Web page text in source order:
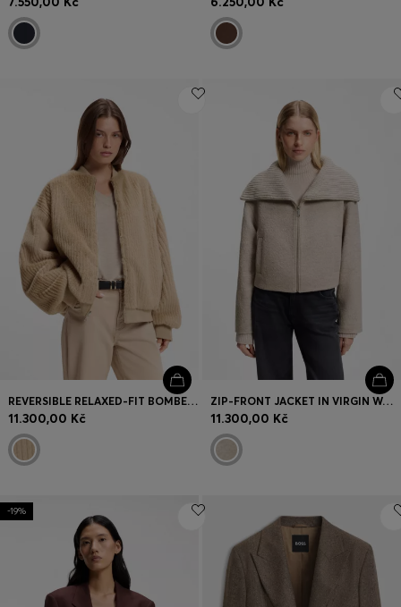
REVERSIBLE RELAXED-FIT BOMBER IN SATIN AND FAUX FUR
11.300,00 Kč
ZIP-FRONT JACKET IN VIRGIN WOOL
11.300,00 Kč
-19%